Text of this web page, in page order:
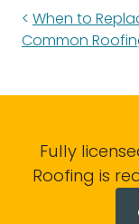
When to
Common
Fully
Roofing is